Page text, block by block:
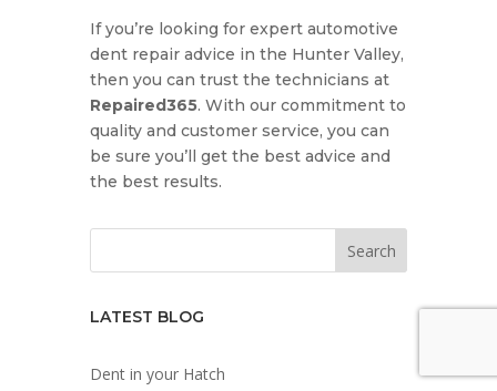
If you’re looking for expert automotive
dent repair advice in the Hunter Valley,
then you can trust the technicians at
Repaired365. With our commitment to
quality and customer service, you can
be sure you’ll get the best advice and
the best results.
LATEST BLOG
Dent in your Hatch